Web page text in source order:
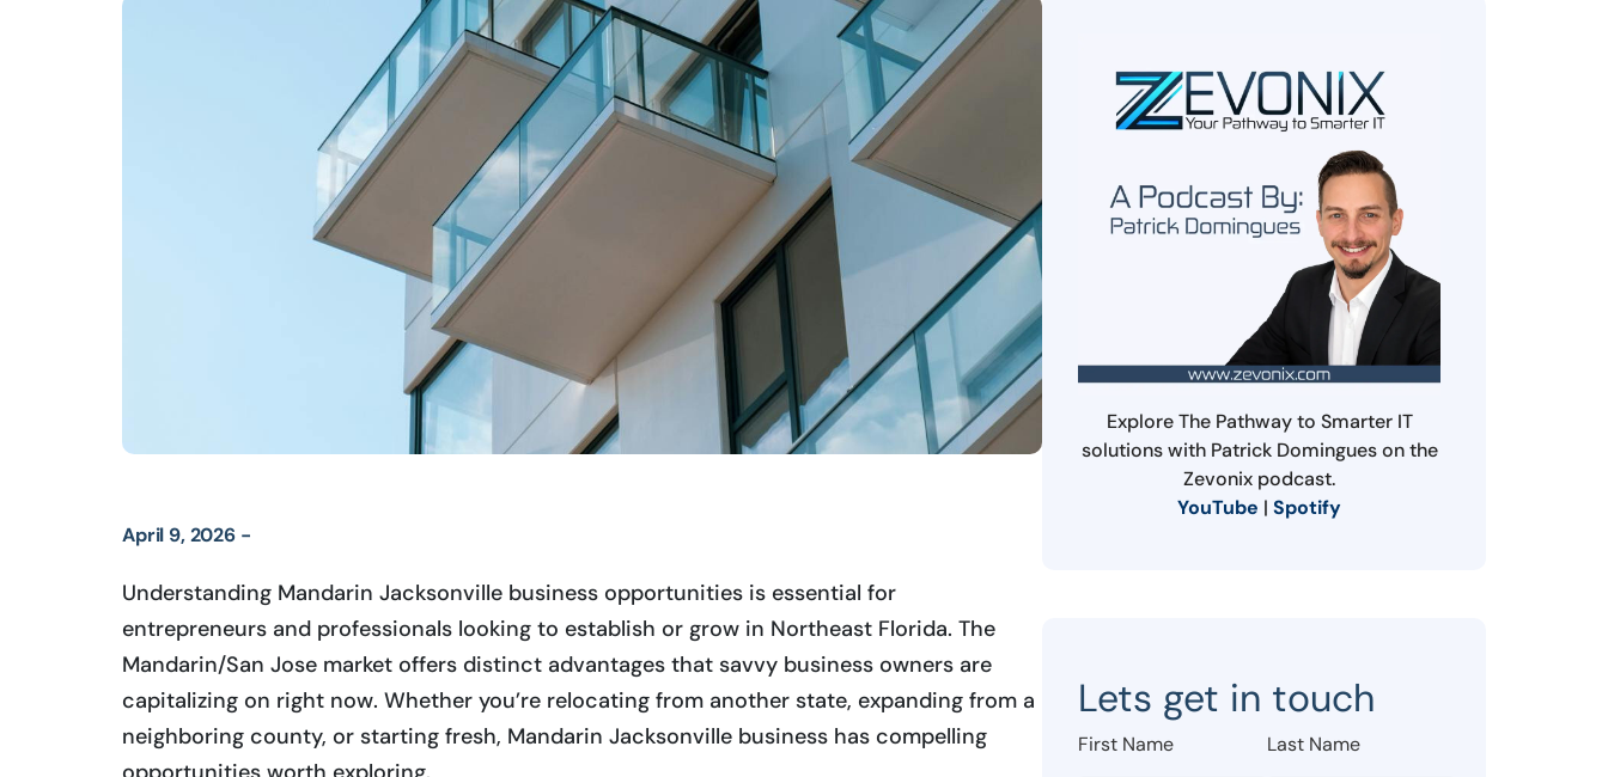
April 9, 2026 -
Understanding Mandarin Jacksonville business opportunities is essential for
entrepreneurs and professionals looking to establish or grow in Northeast Florida. The
Mandarin/San Jose market offers distinct advantages that savvy business owners are
capitalizing on right now. Whether you’re relocating from another state, expanding from a
neighboring county, or starting fresh, Mandarin Jacksonville business has compelling
Explore The Pathway to Smarter IT
solutions with Patrick Domingues on the
Zevonix podcast.
YouTube | Spotify
Lets get in touch
First Name Last Name